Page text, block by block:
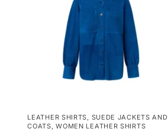
LEATHER SHIRTS
SUEDE JACKETS AND
COATS ,WOMEN LEATHER SHIRTS